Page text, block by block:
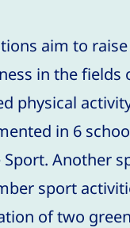
aim to
in the fields
physical
in 6
Sport. Another
sport
of two